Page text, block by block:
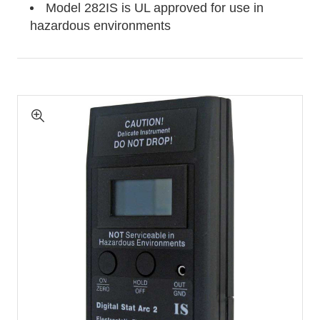
Model 282IS is UL approved for use in
hazardous environments